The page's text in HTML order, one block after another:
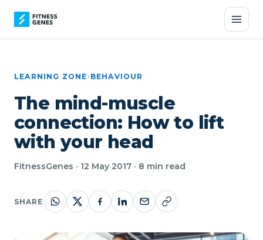
LEARNING ZONE›BEHAVIOUR
The mind-muscle
connection: How to lift
with your head
FitnessGenes · 12 May 2017 · 8 min read
SHARE